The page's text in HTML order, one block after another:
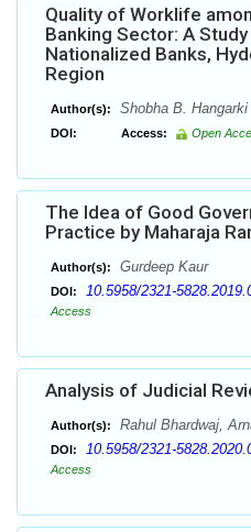
Quality of Worklife
Banking Sector: A
Nationalized Banks,
Region
Author(s): Shobha B. Hangarki
DOI: Access: Open
The Idea of Good
Practice by Maharaja
Author(s): Gurdeep Kaur
DOI: 10.5958/2321-
Access
Analysis of Judicial
Author(s): Rahul Bhardwaj,
DOI: 10.5958/2321-
Access